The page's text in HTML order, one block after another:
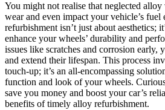
You might not realise that neglected alloy
wear and even impact your vehicle’s
refurbishment isn’t just about aesthetics;
enhance your wheels’ durability and
issues like scratches and corrosion early,
and extend their lifespan. This process
touch-up; it’s an all-encompassing
function and look of your wheels.
save you money and boost your car’s
benefits of timely alloy refurbishment.